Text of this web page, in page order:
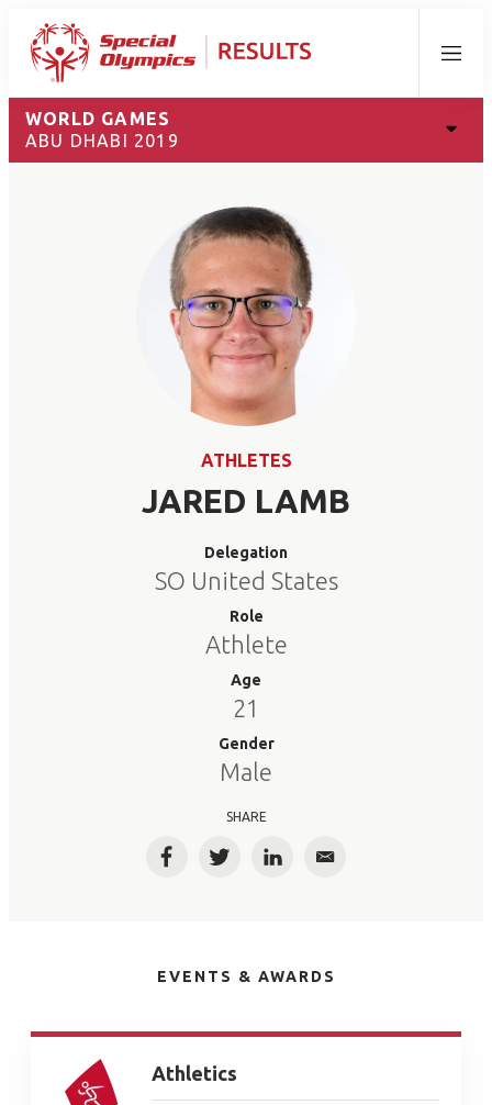
Menu
WORLD GAMES
ABU DHABI 2019
ATHLETES
JARED LAMB
Delegation
SO United States
Role
Athlete
Age
21
Gender
Male
SHARE
FacebookTwitterLinkedInEmail
EVENTS & AWARDS
Athletics